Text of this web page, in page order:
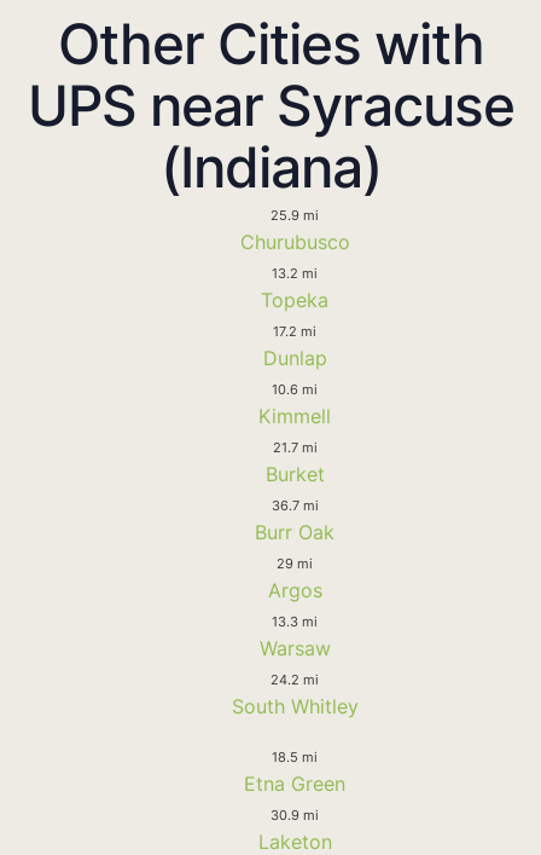
Other Cities with
UPS near Syracuse
(Indiana)
25.9 mi
Churubusco
13.2 mi
Topeka
17.2 mi
Dunlap
10.6 mi
Kimmell
21.7 mi
Burket
36.7 mi
Burr Oak
29 mi
Argos
13.3 mi
Warsaw
24.2 mi
South Whitley
18.5 mi
Etna Green
30.9 mi
Laketon